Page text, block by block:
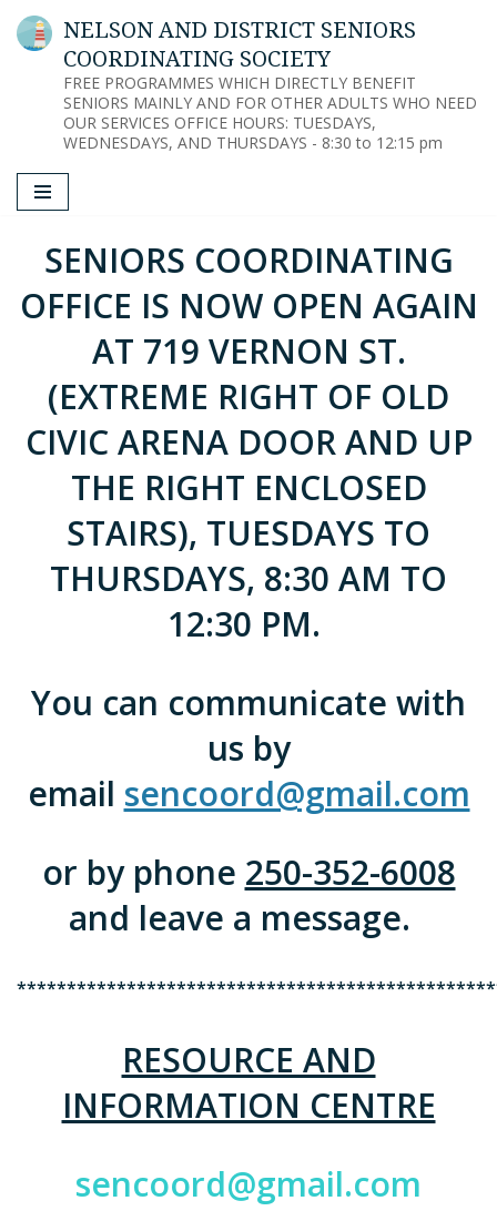
content
NELSON AND DISTRICT SENIORS
COORDINATING SOCIETY
FREE PROGRAMMES WHICH DIRECTLY BENEFIT
SENIORS MAINLY AND FOR OTHER ADULTS WHO NEED
OUR SERVICES OFFICE HOURS: TUESDAYS,
WEDNESDAYS, AND THURSDAYS - 8:30 to 12:15 pm
SENIORS COORDINATING
OFFICE IS NOW OPEN AGAIN
AT 719 VERNON ST.
(EXTREME RIGHT OF OLD
CIVIC ARENA DOOR AND UP
THE RIGHT ENCLOSED
STAIRS), TUESDAYS TO
THURSDAYS, 8:30 AM TO
12:30 PM.
You can communicate with
us by
email sencoord@gmail.com
or by phone 250-352-6008
and leave a message.
RESOURCE AND
INFORMATION CENTRE
sencoord@gmail.com